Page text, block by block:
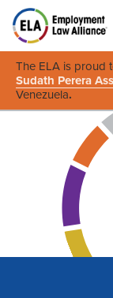
The ELA is proud
Sudath Perera
Venezuela.